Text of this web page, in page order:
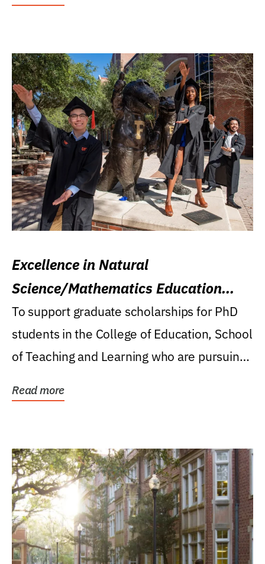
Excellence in Natural
Science/Mathematics Education
Research Award
To support graduate scholarships for PhD
students in the College of Education, School
of Teaching and Learning who are pursuing
Read more